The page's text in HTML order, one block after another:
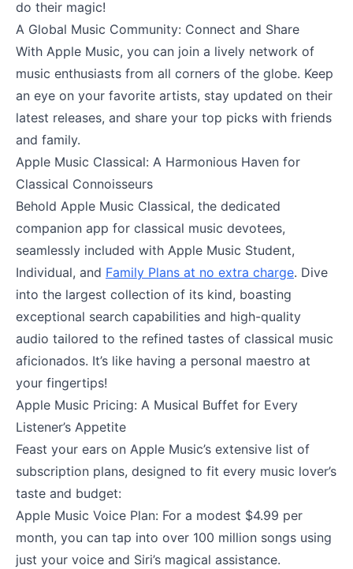
do their magic!
A Global Music Community: Connect and Share
With Apple Music, you can join a lively network of
music enthusiasts from all corners of the globe. Keep
an eye on your favorite artists, stay updated on their
latest releases, and share your top picks with friends
and family.
Apple Music Classical: A Harmonious Haven for
Classical Connoisseurs
Behold Apple Music Classical, the dedicated
companion app for classical music devotees,
seamlessly included with Apple Music Student,
Individual, and Family Plans at no extra charge. Dive
into the largest collection of its kind, boasting
exceptional search capabilities and high-quality
audio tailored to the refined tastes of classical music
aficionados. It’s like having a personal maestro at
your fingertips!
Apple Music Pricing: A Musical Buffet for Every
Listener’s Appetite
Feast your ears on Apple Music’s extensive list of
subscription plans, designed to fit every music lover’s
taste and budget:
Apple Music Voice Plan: For a modest $4.99 per
month, you can tap into over 100 million songs using
just your voice and Siri’s magical assistance.